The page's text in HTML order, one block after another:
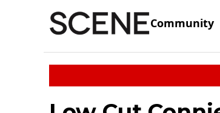
Community